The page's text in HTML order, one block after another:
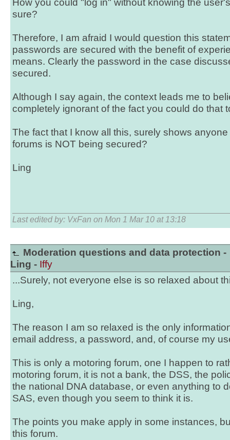
How you could "log in" without knowing the
sure?
Therefore, I am afraid I would question this
passwords are secured with the benefit of
means. Clearly the password in the case
secured.
Although I say again, the context leads me to
completely ignorant of the fact you could do that
The fact that I know all this, surely shows
forums is NOT being secured?
Ling
Last edited by: VxFan on Mon 1 Mar 10 at 13:18
Moderation questions and data protection -
Ling - Iffy
...Surely, not everyone else is so relaxed about
Ling,
The reason I am so relaxed is the only
email address, a password, and, of course my
This is only a motoring forum, one I happen to
motoring forum, it is not a bank, the DSS, the
the national DNA database, or even anything to
SAS, even though you seem to think it is.
The points you make apply in some instances,
this forum.